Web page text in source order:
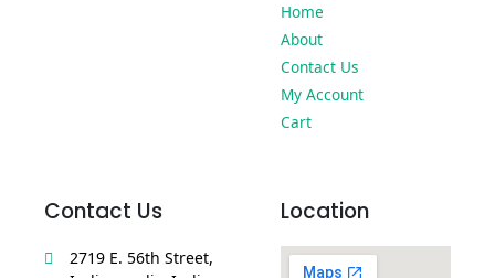
Home
About
Contact Us
My Account
Cart
Contact Us
2719 E. 56th Street,
Location